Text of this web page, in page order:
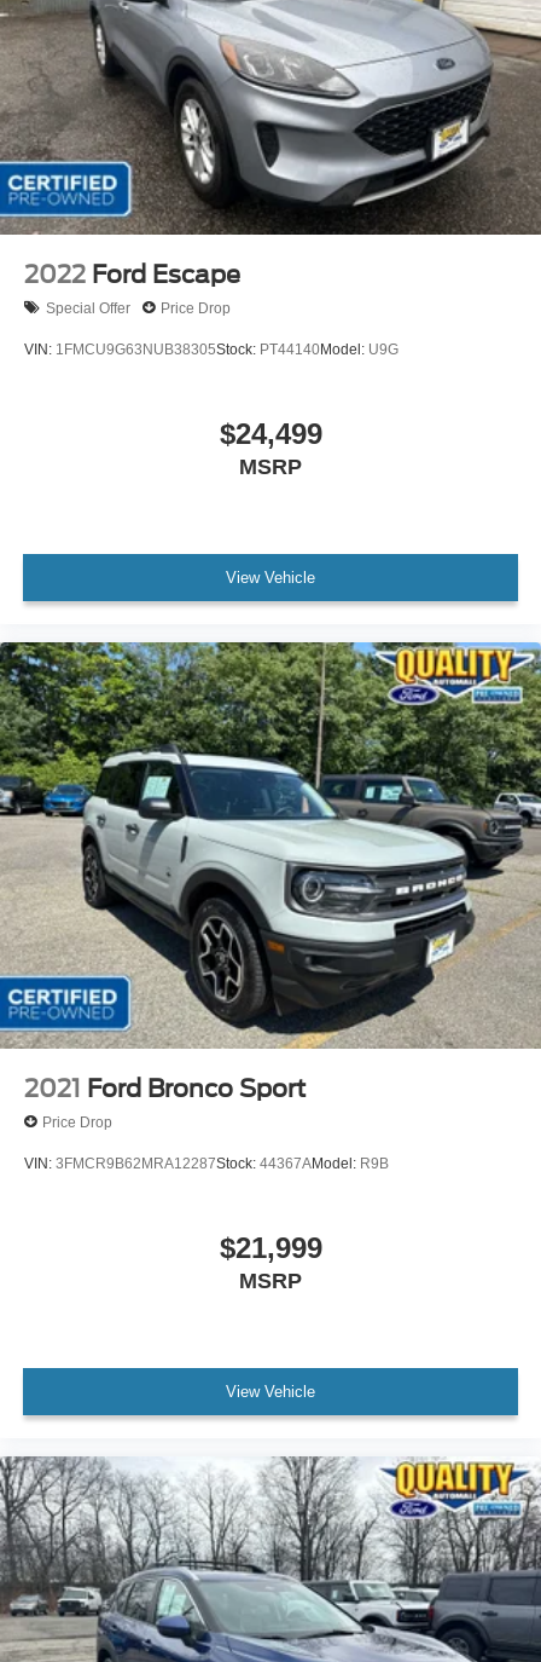
2022 Ford Escape
Special Offer Price Drop
VIN: 1FMCU9G63NUB38305Stock: PT44140Model: U9G
$24,499
MSRP
View Vehicle
2021 Ford Bronco Sport
Price Drop
VIN: 3FMCR9B62MRA12287Stock: 44367AModel: R9B
$21,999
MSRP
View Vehicle